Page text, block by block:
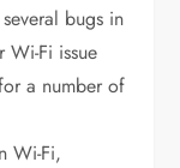
bugs in
Wi-Fi issue
a number of
Wi-Fi,